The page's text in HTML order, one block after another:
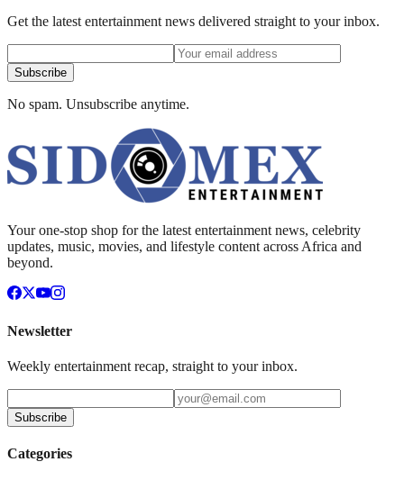
Get the latest entertainment news delivered straight to your inbox.
Subscribe
No spam. Unsubscribe anytime.
Your one-stop shop for the latest entertainment news, celebrity
updates, music, movies, and lifestyle content across Africa and
beyond.
Newsletter
Weekly entertainment recap, straight to your inbox.
Subscribe
Categories